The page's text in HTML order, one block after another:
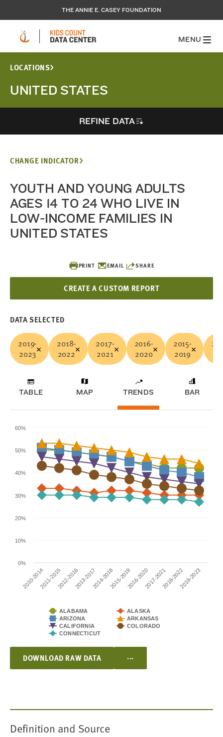
THE ANNIE E. CASEY FOUNDATION
MENU
LOCATIONS
UNITED STATES
REFINE DATA
PRINT EMAIL SHARE
CREATE A CUSTOM REPORT
CHANGE INDICATOR
YOUTH AND YOUNG ADULTS
AGES 14 TO 24 WHO LIVE IN
LOW-INCOME FAMILIES IN
UNITED STATES
DATA SELECTED
2019-
2023
2018-
2022
2017-
2021
2016-
2020
2015-
2019
TABLE MAP TRENDS BAR
2010-20142011-20152012-20162013-20172014-20182015-20192016-20202017-20212018-20222019-2023
0%
10%
20%
30%
40%
50%
60%
ALABAMA
ALASKA
ARIZONA
ARKANSAS
CALIFORNIA
COLORADO
CONNECTICUT
DOWNLOAD RAW DATA ...
Definition and Source